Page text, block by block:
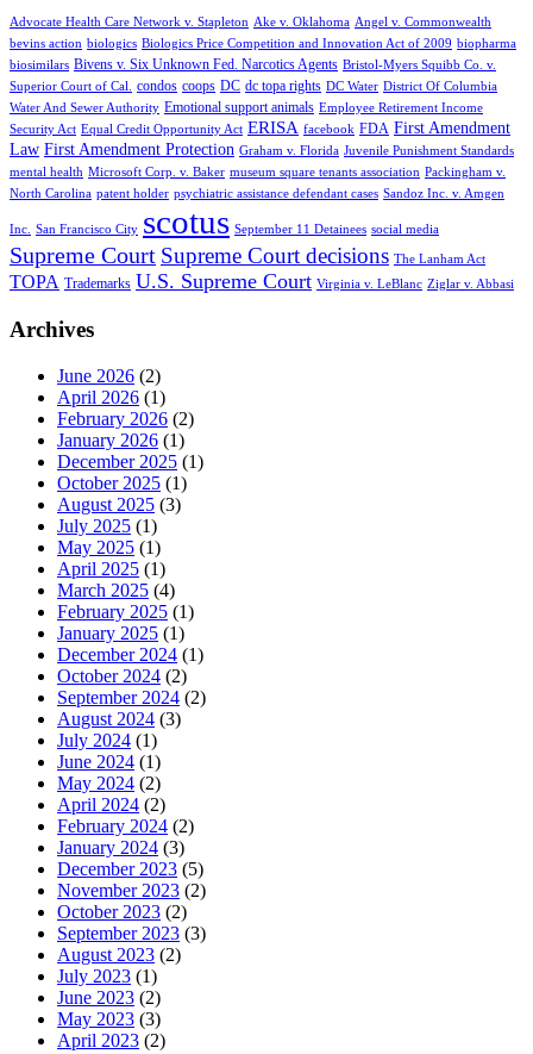
Advocate Health Care Network v. Stapleton Ake v. Oklahoma Angel v. Commonwealth
bevins action biologics Biologics Price Competition and Innovation Act of 2009 biopharma
biosimilars Bivens v. Six Unknown Fed. Narcotics Agents Bristol-Myers Squibb Co. v.
Superior Court of Cal.
condos coops DC dc topa rights DC Water District Of Columbia
Water And Sewer Authority Emotional support animals Employee Retirement Income
Security Act Equal Credit Opportunity Act ERISA facebook FDA First Amendment
Law First Amendment Protection Graham v. Florida Juvenile Punishment Standards
mental health Microsoft Corp. v. Baker museum square tenants association Packingham v.
North Carolina patent holder psychiatric assistance defendant cases Sandoz Inc. v. Amgen
Inc. San Francisco City scotus September 11 Detainees social media
Supreme Court Supreme Court decisions The Lanham Act
TOPA Trademarks U.S. Supreme Court Virginia v. LeBlanc Ziglar v. Abbasi
Archives
June 2026 (2)
April 2026 (1)
February 2026 (2)
January 2026 (1)
December 2025 (1)
October 2025 (1)
August 2025 (3)
July 2025 (1)
May 2025 (1)
April 2025 (1)
March 2025 (4)
February 2025 (1)
January 2025 (1)
December 2024 (1)
October 2024 (2)
September 2024 (2)
August 2024 (3)
July 2024 (1)
June 2024 (1)
May 2024 (2)
April 2024 (2)
February 2024 (2)
January 2024 (3)
December 2023 (5)
November 2023 (2)
October 2023 (2)
September 2023 (3)
August 2023 (2)
July 2023 (1)
June 2023 (2)
May 2023 (3)
April 2023 (2)